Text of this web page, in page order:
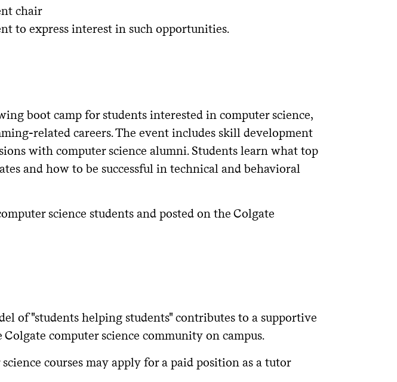
chair
to express interest in such opportunities.
boot camp for students interested in computer science,
related careers. The event includes skill development
with computer science alumni. Students learn what top
and how to be successful in technical and behavioral
science students and posted on the Colgate
of "students helping students" contributes to a supportive
computer science community on campus.
courses may apply for a paid position as a tutor